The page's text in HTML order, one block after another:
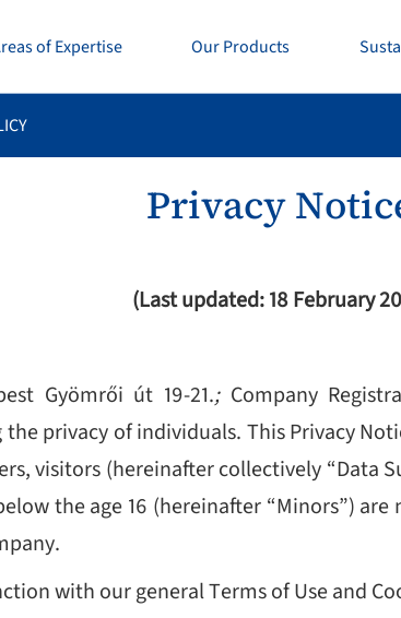
of Expertise Our Products
Privacy
(Last updated: 18 February
Gyömrői út 19-21.;Company
privacy of individuals. This Privacy
visitors (hereinafter collectively “Data
the age 16 (hereinafter “Minors”)
with our general Terms of Use and